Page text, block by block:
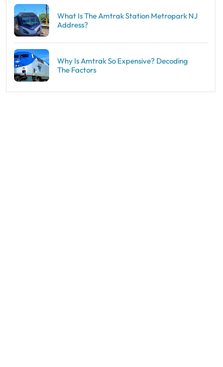
What Is The Amtrak Station Metropark NJ
Address?
Why Is Amtrak So Expensive? Decoding
The Factors